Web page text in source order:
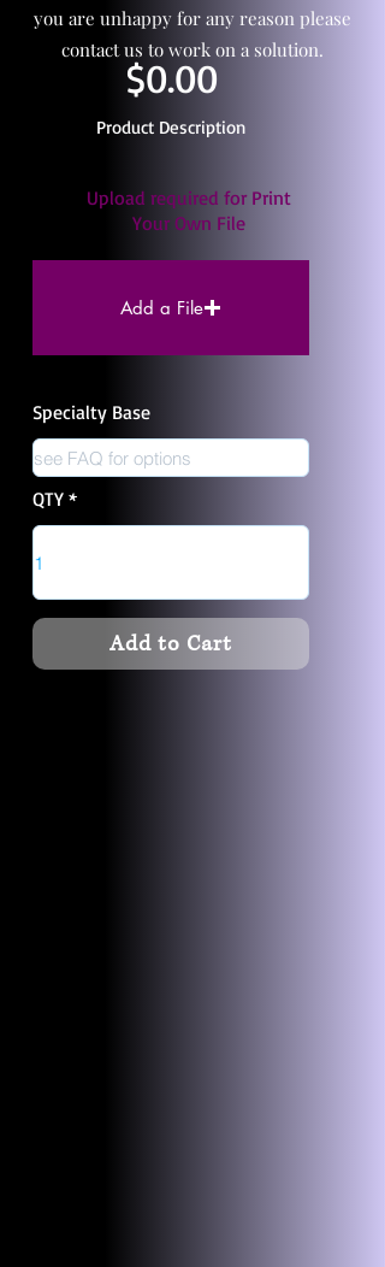
$0.00
Product Description
Upload required for Print
Your Own File
Add a File
Specialty Base
QTY
Add to Cart
you are unhappy for any reason please
contact us to work on a solution.